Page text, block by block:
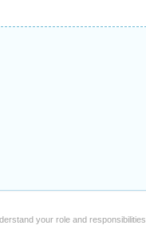
your role and